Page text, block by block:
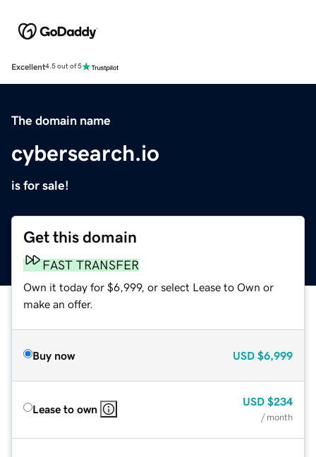
Excellent4.5 out of 5
The domain name
cybersearch.io
is for sale!
Get this domain
FAST TRANSFER
Own it today for $6,999, or select Lease to Own or
make an offer.
Buy now USD $6,999
Lease to own
USD $234
/ month